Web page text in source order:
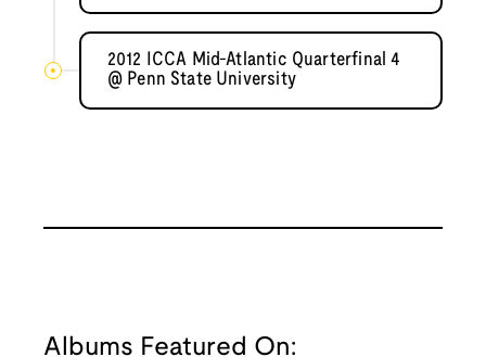
2012 ICCA Mid-Atlantic Quarterfinal 4
@ Penn State University
Albums Featured On: